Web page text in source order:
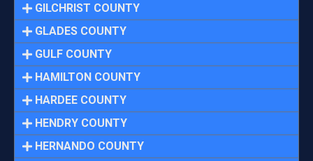
GILCHRIST COUNTY
GLADES COUNTY
GULF COUNTY
HAMILTON COUNTY
HARDEE COUNTY
HENDRY COUNTY
HERNANDO COUNTY